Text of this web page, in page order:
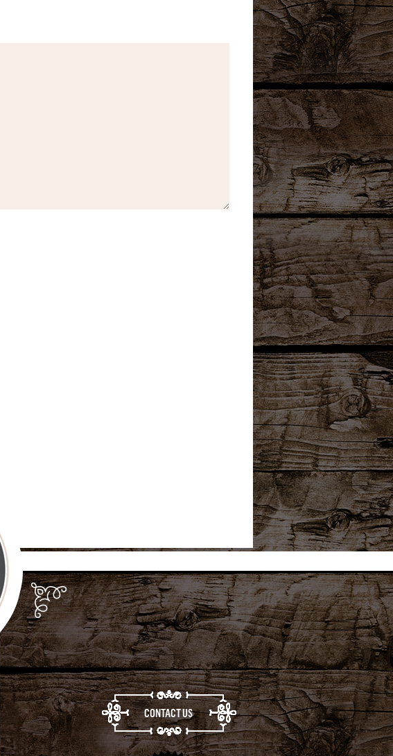
CONTACT US